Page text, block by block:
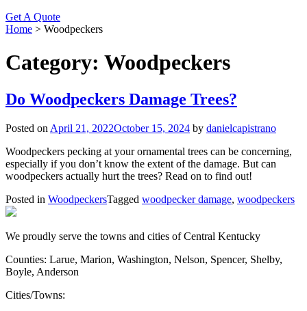
Get A Quote
Home > Woodpeckers
Category: Woodpeckers
Do Woodpeckers Damage Trees?
Posted on April 21, 2022October 15, 2024 by danielcapistrano
Woodpeckers pecking at your ornamental trees can be concerning,
especially if you don’t know the extent of the damage. But can
woodpeckers actually hurt the trees? Read on to find out!
Posted in WoodpeckersTagged woodpecker damage, woodpeckers
We proudly serve the towns and cities of Central Kentucky
Counties: Larue, Marion, Washington, Nelson, Spencer, Shelby,
Boyle, Anderson
Cities/Towns: